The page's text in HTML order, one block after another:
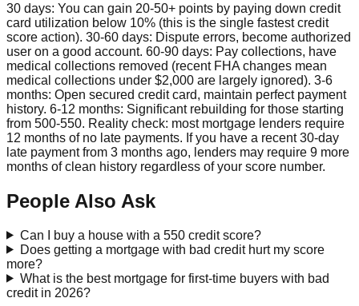
30 days: You can gain 20-50+ points by paying down credit
card utilization below 10% (this is the single fastest credit
score action). 30-60 days: Dispute errors, become authorized
user on a good account. 60-90 days: Pay collections, have
medical collections removed (recent FHA changes mean
medical collections under $2,000 are largely ignored). 3-6
months: Open secured credit card, maintain perfect payment
history. 6-12 months: Significant rebuilding for those starting
from 500-550. Reality check: most mortgage lenders require
12 months of no late payments. If you have a recent 30-day
late payment from 3 months ago, lenders may require 9 more
months of clean history regardless of your score number.
People Also Ask
Can I buy a house with a 550 credit score?
Does getting a mortgage with bad credit hurt my score
more?
What is the best mortgage for first-time buyers with bad
credit in 2026?